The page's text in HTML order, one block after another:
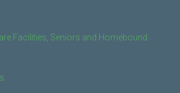
Facilities, Seniors and Homebound